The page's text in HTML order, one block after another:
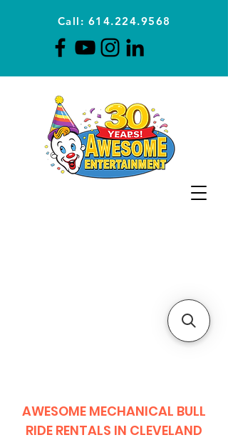
Call: 614.224.9568
AWESOME MECHANICAL BULL
RIDE RENTALS IN CLEVELAND